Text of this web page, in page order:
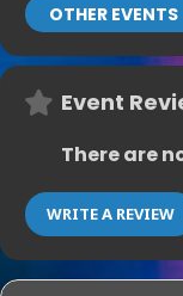
OTHER EVENTS
Event
There are
WRITE A REVIEW